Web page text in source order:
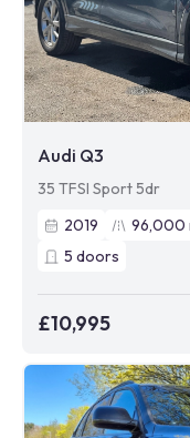
Audi Q3
35 TFSI Sport 5dr
2019
96,000
5 doors
£10,995